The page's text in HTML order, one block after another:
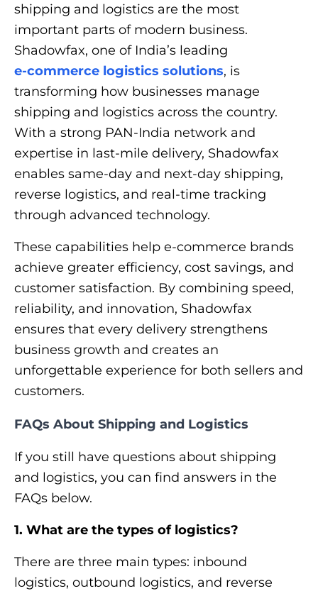
shipping and logistics are the most
important parts of modern business.
Shadowfax, one of India’s leading
e-commerce logistics solutions, is
transforming how businesses manage
shipping and logistics across the country.
With a strong PAN-India network and
expertise in last-mile delivery, Shadowfax
enables same-day and next-day shipping,
reverse logistics, and real-time tracking
through advanced technology.
These capabilities help e-commerce brands
achieve greater efficiency, cost savings, and
customer satisfaction. By combining speed,
reliability, and innovation, Shadowfax
ensures that every delivery strengthens
business growth and creates an
unforgettable experience for both sellers and
customers.
FAQs About Shipping and Logistics
If you still have questions about shipping
and logistics, you can find answers in the
FAQs below.
1. What are the types of logistics?
There are three main types: inbound
logistics, outbound logistics, and reverse